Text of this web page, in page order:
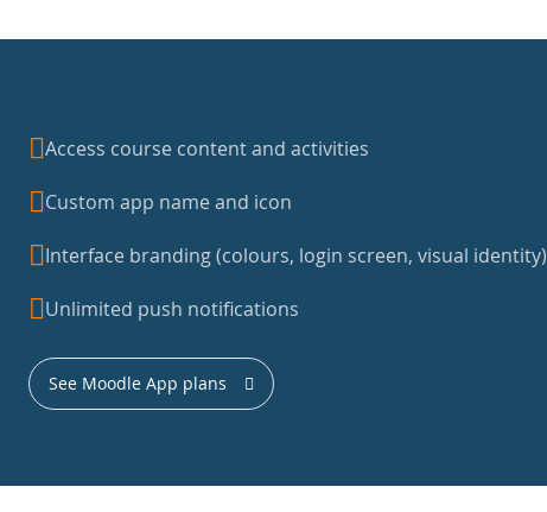
Access course content and activities
Custom app name and icon
Interface branding (colours, login screen, visual identity)
Unlimited push notifications
See Moodle App plans